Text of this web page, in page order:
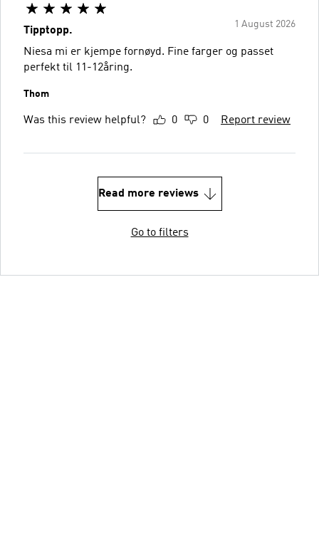
1 August 2026
Tipptopp.
Niesa mi er kjempe fornøyd. Fine farger og passet
perfekt til 11-12åring.
Thom
Was this review helpful? 0 0 Report review
Read more reviews
Go to filters